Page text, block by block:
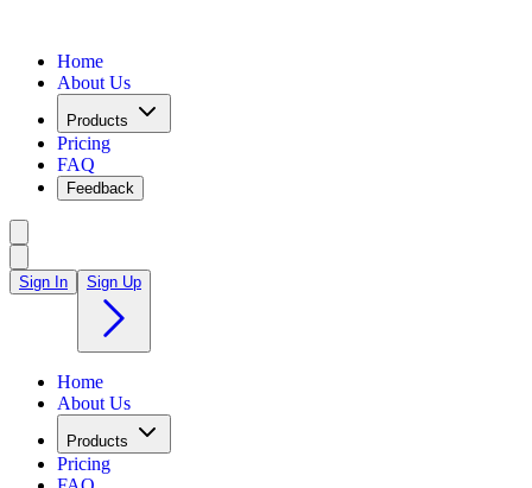
Home
About Us
Products
Pricing
FAQ
Feedback
Sign In Sign Up
Home
About Us
Products
Pricing